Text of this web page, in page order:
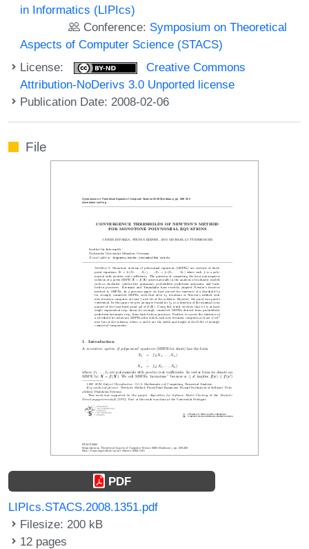
in Informatics (LIPIcs)
Conference: Symposium on Theoretical
Aspects of Computer Science (STACS)
License:
Creative Commons
Attribution-NoDerivs 3.0 Unported license
Publication Date: 2008-02-06
File
PDF
LIPIcs.STACS.2008.1351.pdf
Filesize: 200 kB
12 pages